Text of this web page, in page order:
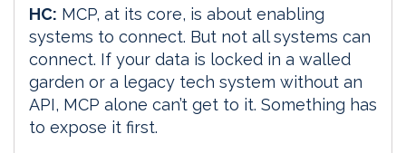
HC: MCP, at its core, is about enabling
systems to connect. But not all systems can
connect. If your data is locked in a walled
garden or a legacy tech system without an
API, MCP alone can’t get to it. Something has
to expose it first.